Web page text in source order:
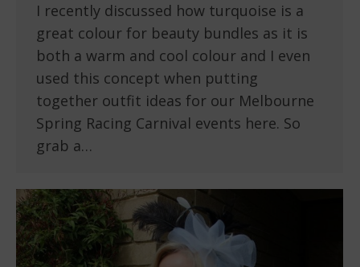
I recently discussed how turquoise is a
great colour for beauty bundles as it is
both a warm and cool colour and I even
used this concept when putting
together outfit ideas for our Melbourne
Spring Racing Carnival events here. So
grab a…